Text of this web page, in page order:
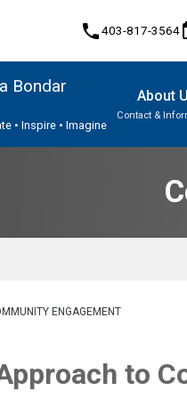
phone403-817-3564
Bondar
• Inspire • Imagine
About
Contact &
ENGAGEMENT
to